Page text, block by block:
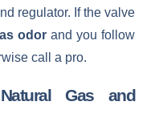
regulator. If the valve
odorand you follow
call a pro.
Gas and